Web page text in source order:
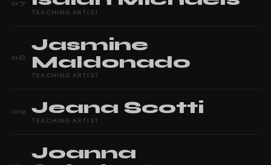
07
TEACHING ARTIST
08
Jasmine
Maldonado
TEACHING ARTIST
09 Jeana Scotti
TEACHING ARTIST
Joanna